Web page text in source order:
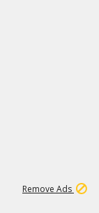
Remove Ads